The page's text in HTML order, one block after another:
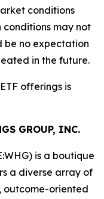
conditions
conditions may not
be no expectation
in the future.
offerings is
GROUP, INC.
is a boutique
a diverse array of
outcome-oriented